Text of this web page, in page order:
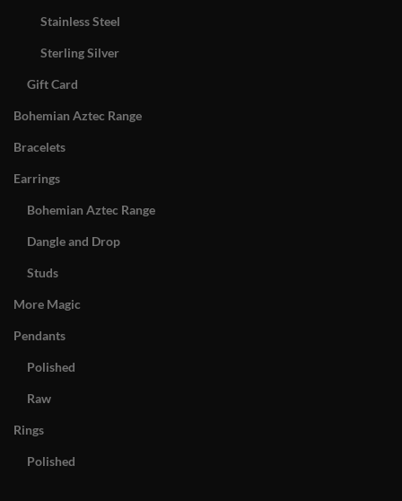
Stainless Steel
Sterling Silver
Gift Card
Bohemian Aztec Range
Bracelets
Earrings
Bohemian Aztec Range
Dangle and Drop
Studs
More Magic
Pendants
Polished
Raw
Rings
Polished